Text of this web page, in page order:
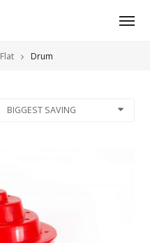
Flat Drum
BIGGEST SAVING